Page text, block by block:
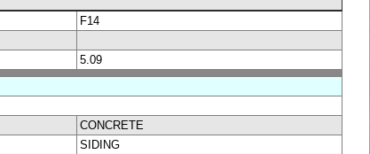
F14
5.09
CONCRETE
SIDING